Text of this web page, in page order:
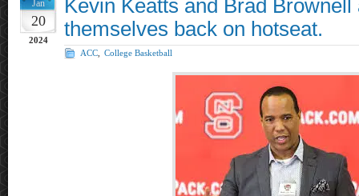
Jan
20
2024
Kevin Keatts and Brad Brownell
themselves back on hotseat.
ACC College Basketball